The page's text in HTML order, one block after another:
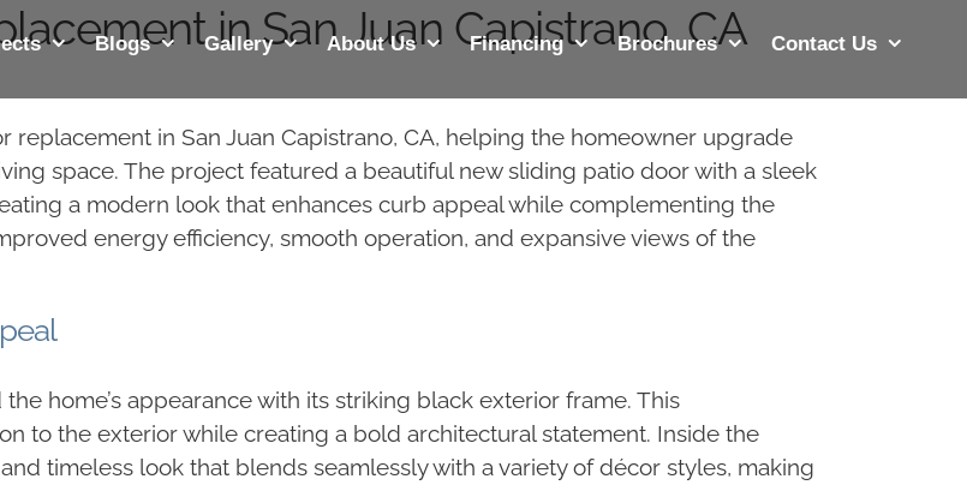
Blogs Gallery About Us Financing Brochures Contact Us
in San Juan Capistrano, CA
in San Juan Capistrano, CA, helping the homeowner upgrade
space. The project featured a beautiful new sliding patio door with a sleek
a modern look that enhances curb appeal while complementing the
energy efficiency, smooth operation, and expansive views of the
home’s appearance with its striking black exterior frame. This
to the exterior while creating a bold architectural statement. Inside the
timeless look that blends seamlessly with a variety of décor styles, making